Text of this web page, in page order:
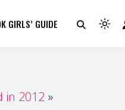
GIRLS’ GUIDE
Light
in 2012